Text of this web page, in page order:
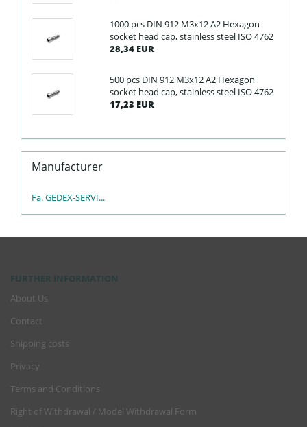
1000 pcs DIN 912 M3x12 A2 Hexagon
socket head cap, stainless steel ISO 4762
28,34 EUR
500 pcs DIN 912 M3x12 A2 Hexagon
socket head cap, stainless steel ISO 4762
17,23 EUR
Manufacturer
Fa. GEDEX-SERVI...
FURTHER INFORMATION
About Us
Contact
Shipping costs
Privacy
Terms and Conditions
Right of Withdrawal / Model Withdrawal Form